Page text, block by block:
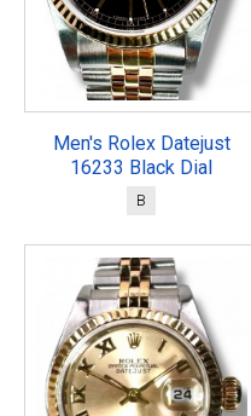
Men's Rolex Datejust
16233 Black Dial
B